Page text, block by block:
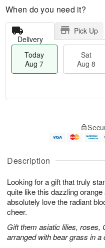
Description
Looking for a gift that truly
quite like this dazzling
absolutely love the radiant
cheer.
Gift them asiatic lilies, roses,
arranged with bear grass in
When do you need it?
Delivery
Pick Up
Today
Aug 7
Sat
Aug 8
u
7
g
g
e
t
s